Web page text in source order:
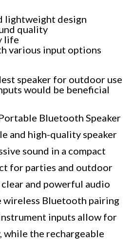
lightweight design
quality
life
various input options
speaker for outdoor use
would be beneficial
Bluetooth Speaker
and high-quality speaker
sound in a compact
for parties and outdoor
and powerful audio
wireless Bluetooth pairing
inputs allow for
while the rechargeable